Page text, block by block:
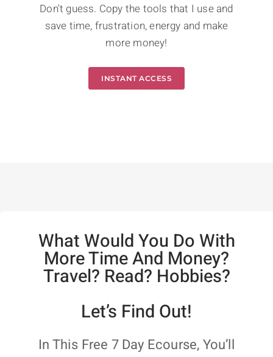
Don't guess. Copy the tools that I use and
save time, frustration, energy and make
more money!
INSTANT ACCESS
What Would You Do With
More Time And Money?
Travel? Read? Hobbies?
Let’s Find Out!
In This Free 7 Day Ecourse, You’ll